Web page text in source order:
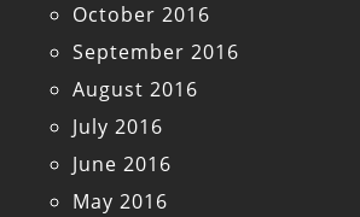
October 2016
September 2016
August 2016
July 2016
June 2016
May 2016